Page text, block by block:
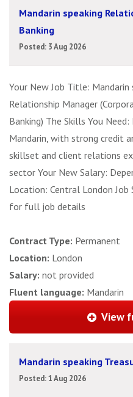
Mandarin speaking
Banking
Posted: 3 Aug 2026
Your New Job Title: Mandarin
Relationship Manager
Banking) The Skills You
Mandarin, with strong credit
skillset and client relations
sector Your New Salary:
Location: Central London
for full job details
Contract Type: Permanent
Location: London
Salary: not provided
Fluent language: Mandarin
View
Mandarin speaking
Posted: 1 Aug 2026